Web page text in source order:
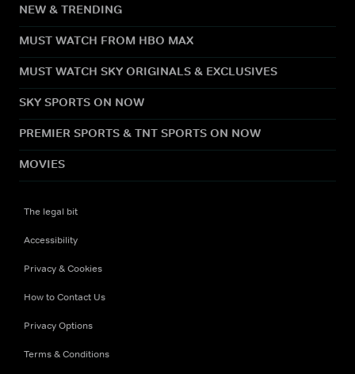
NEW & TRENDING
MUST WATCH FROM HBO MAX
MUST WATCH SKY ORIGINALS & EXCLUSIVES
SKY SPORTS ON NOW
PREMIER SPORTS & TNT SPORTS ON NOW
MOVIES
The legal bit
Accessibility
Privacy & Cookies
How to Contact Us
Privacy Options
Terms & Conditions